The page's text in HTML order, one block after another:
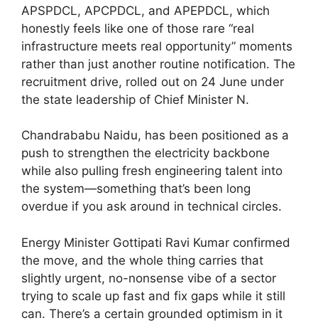
APSPDCL, APCPDCL, and APEPDCL, which
honestly feels like one of those rare “real
infrastructure meets real opportunity” moments
rather than just another routine notification. The
recruitment drive, rolled out on 24 June under
the state leadership of Chief Minister N.
Chandrababu Naidu, has been positioned as a
push to strengthen the electricity backbone
while also pulling fresh engineering talent into
the system—something that’s been long
overdue if you ask around in technical circles.
Energy Minister Gottipati Ravi Kumar confirmed
the move, and the whole thing carries that
slightly urgent, no-nonsense vibe of a sector
trying to scale up fast and fix gaps while it still
can. There’s a certain grounded optimism in it